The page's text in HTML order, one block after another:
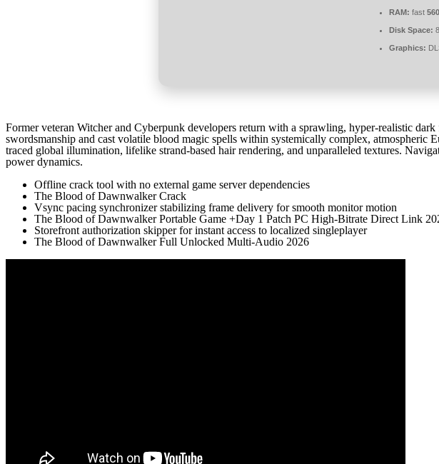
RAM: fast
Disk Space:
Graphics:
Former veteran Witcher and Cyberpunk developers return with a sprawling, hyper-realistic
swordsmanship and cast volatile blood magic spells within systemically complex, atmospheric
traced global illumination, lifelike strand-based hair rendering, and unparalleled textures.
power dynamics.
Offline crack tool with no external game server dependencies
The Blood of Dawnwalker Crack
Vsync pacing synchronizer stabilizing frame delivery for smooth monitor motion
The Blood of Dawnwalker Portable Game +Day 1 Patch PC High-Bitrate Direct Link
Storefront authorization skipper for instant access to localized singleplayer
The Blood of Dawnwalker Full Unlocked Multi-Audio 2026